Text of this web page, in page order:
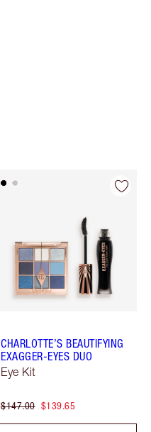
CHARLOTTE’S BEAUTIFYING
EXAGGER-EYES DUO
Eye Kit
$147.00 $139.65